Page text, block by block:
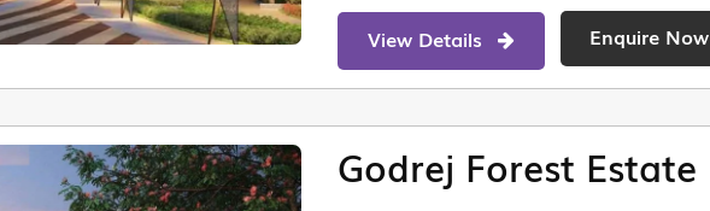
View Details Enquire Now
Godrej Forest Estate